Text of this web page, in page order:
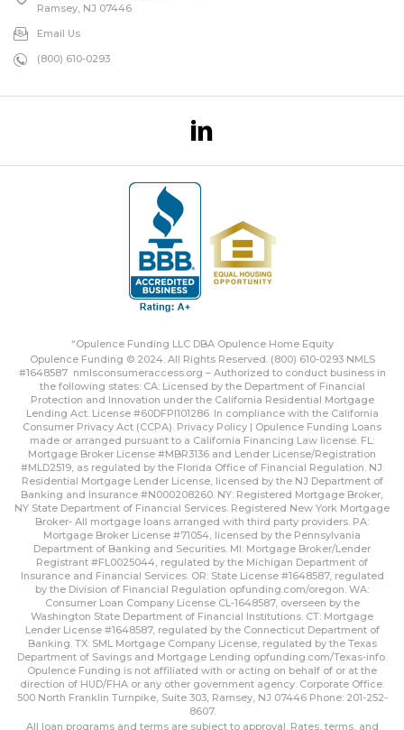
Ramsey, NJ 07446
Email Us
(800) 610-0293
“Opulence Funding LLC DBA Opulence Home Equity
Opulence Funding © 2024. All Rights Reserved. (800) 610-0293 NMLS
#1648587 nmlsconsumeraccess.org – Authorized to conduct business in
the following states: CA: Licensed by the Department of Financial
Protection and Innovation under the California Residential Mortgage
Lending Act. License #60DFPI101286. In compliance with the California
Consumer Privacy Act (CCPA). Privacy Policy | Opulence Funding Loans
made or arranged pursuant to a California Financing Law license. FL:
Mortgage Broker License #MBR3136 and Lender License/Registration
#MLD2519, as regulated by the Florida Office of Financial Regulation. NJ:
Residential Mortgage Lender License, licensed by the NJ Department of
Banking and Insurance #N000208260. NY: Registered Mortgage Broker,
NY State Department of Financial Services. Registered New York Mortgage
Broker- All mortgage loans arranged with third party providers. PA:
Mortgage Broker License #71054, licensed by the Pennsylvania
Department of Banking and Securities. MI: Mortgage Broker/Lender
Registrant #FL0025044, regulated by the Michigan Department of
Insurance and Financial Services. OR: State License #1648587, regulated
by the Division of Financial Regulation opfunding.com/oregon. WA:
Consumer Loan Company License CL-1648587, overseen by the
Washington State Department of Financial Institutions. CT: Mortgage
Lender License #1648587, regulated by the Connecticut Department of
Banking. TX: SML Mortgage Company License, regulated by the Texas
Department of Savings and Mortgage Lending opfunding.com/Texas-info.
Opulence Funding is not affiliated with or acting on behalf of or at the
direction of HUD/FHA or any other government agency. Corporate Office:
500 North Franklin Turnpike, Suite 303, Ramsey, NJ 07446 Phone: 201-252-
8607.
All loan programs and terms are subject to approval. Rates, terms, and